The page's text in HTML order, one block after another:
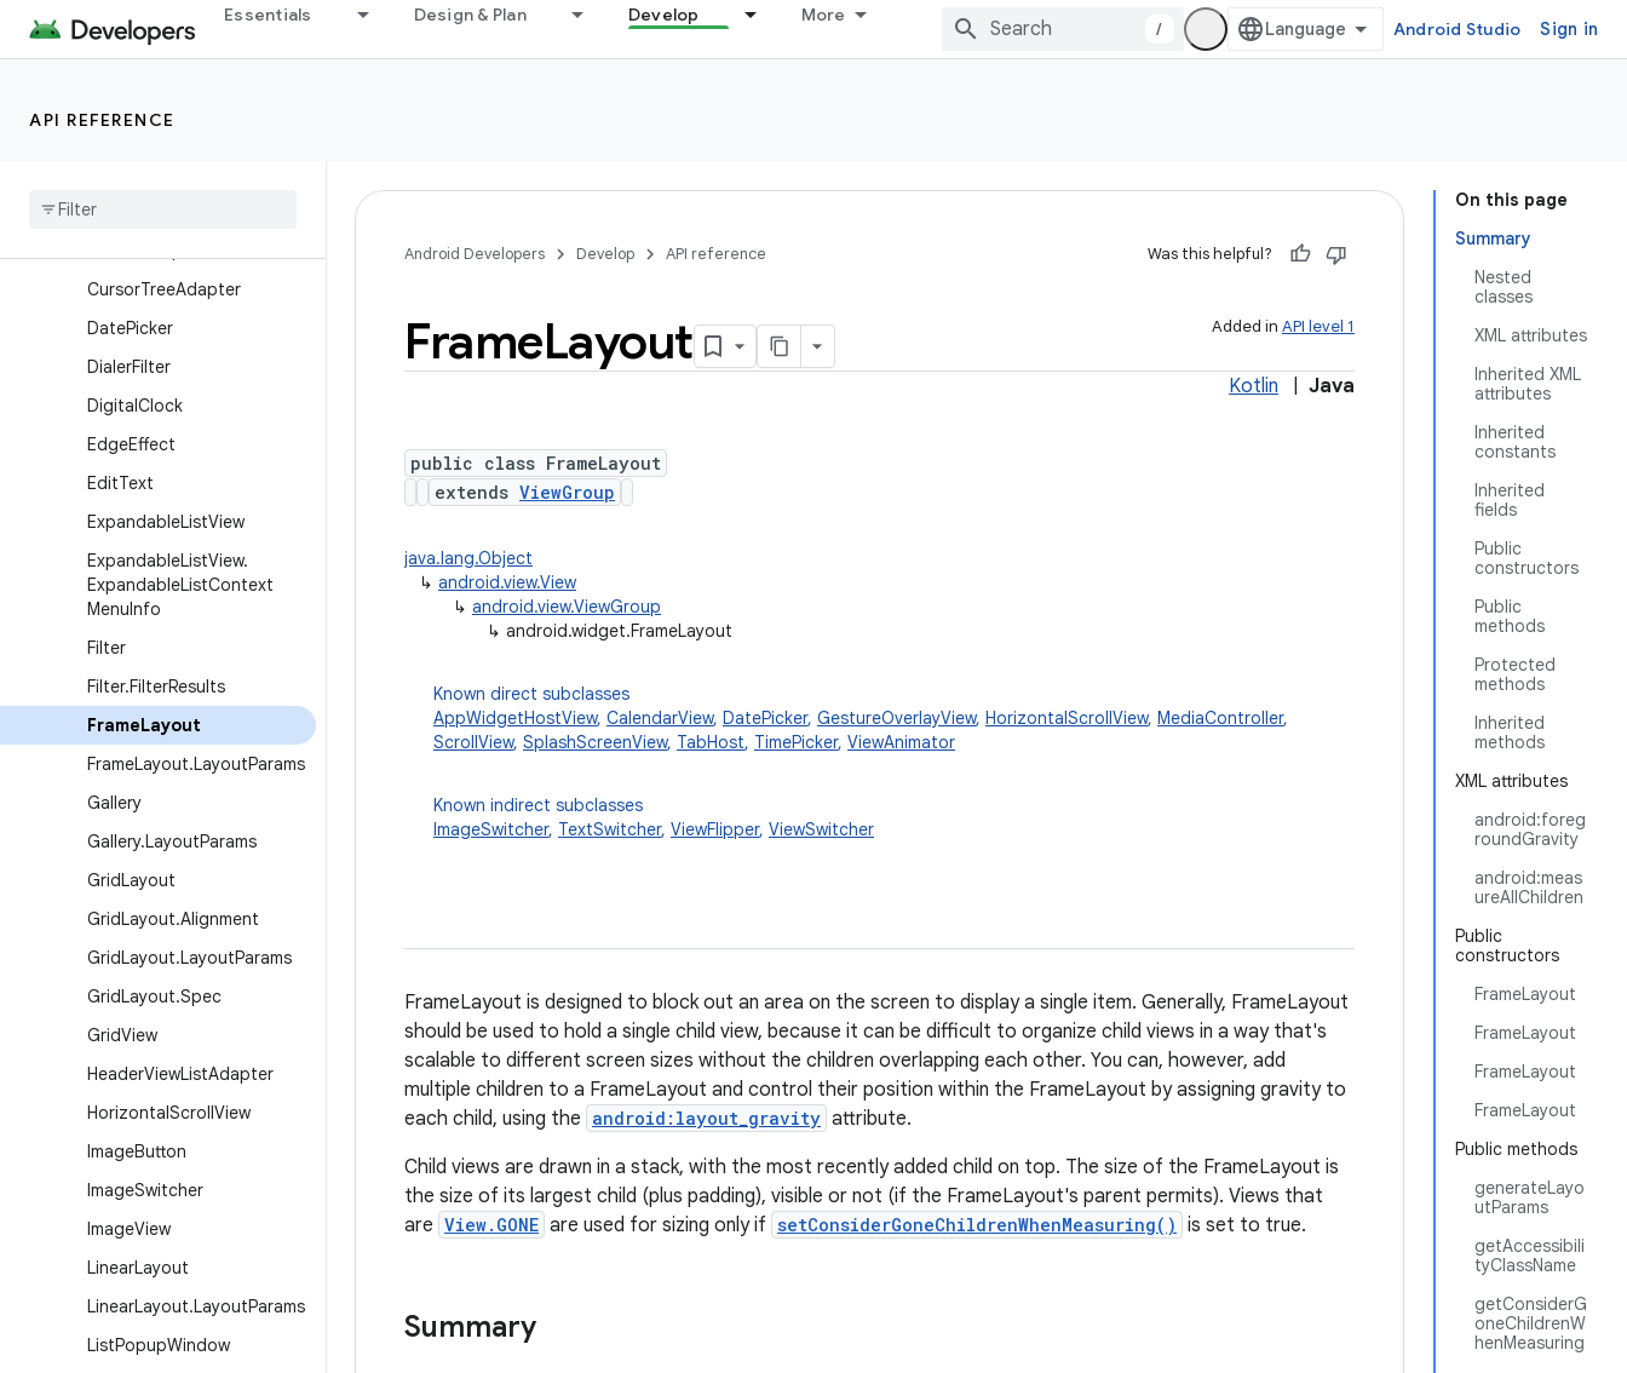
Essentials Design & Plan Develop More
/ Android Studio Sign in
API REFERENCE
Button
CalendarView
Compound
CursorTreeAdapter
DatePicker
DialerFilter
DigitalClock
EdgeEffect
EditText
ExpandableListView
ExpandableListView.
ExpandableListContext
MenuInfo
Filter
Filter.FilterResults
FrameLayout
FrameLayout.LayoutParams
Gallery
Gallery.LayoutParams
GridLayout
GridLayout.Alignment
GridLayout.LayoutParams
GridLayout.Spec
GridView
HeaderViewListAdapter
HorizontalScrollView
ImageButton
ImageSwitcher
ImageView
LinearLayout
LinearLayout.LayoutParams
ListPopupWindow
On this page
Summary
Nested
classes
XML attributes
Inherited XML
attributes
Inherited
constants
Inherited
fields
Public
constructors
Public
methods
Protected
methods
Inherited
methods
XML attributes
android:foreg
roundGravity
android:meas
ureAllChildren
Public
constructors
FrameLayout
FrameLayout
FrameLayout
FrameLayout
Public methods
generateLayo
utParams
getAccessibili
tyClassName
getConsiderG
oneChildrenW
henMeasuring
Android Developers Develop API reference Was this helpful?
Added in API level 1
FrameLayout
Kotlin Java
public class FrameLayout
extends ViewGroup
java.lang.Object
↳ android.view.View
↳ android.view.ViewGroup
↳ android.widget.FrameLayout
Known direct subclasses
AppWidgetHostView, CalendarView, DatePicker, GestureOverlayView, HorizontalScrollView, MediaController,
ScrollView, SplashScreenView, TabHost, TimePicker, ViewAnimator
Known indirect subclasses
ImageSwitcher, TextSwitcher, ViewFlipper, ViewSwitcher
FrameLayout is designed to block out an area on the screen to display a single item. Generally, FrameLayout
should be used to hold a single child view, because it can be difficult to organize child views in a way that's
scalable to different screen sizes without the children overlapping each other. You can, however, add
multiple children to a FrameLayout and control their position within the FrameLayout by assigning gravity to
each child, using the android:layout_gravity attribute.
Child views are drawn in a stack, with the most recently added child on top. The size of the FrameLayout is
the size of its largest child (plus padding), visible or not (if the FrameLayout's parent permits). Views that
are View.GONE are used for sizing only if setConsiderGoneChildrenWhenMeasuring() is set to true.
Summary